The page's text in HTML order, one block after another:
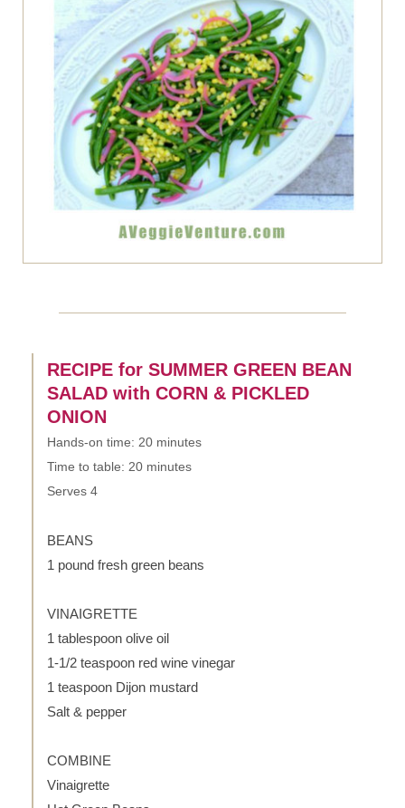
RECIPE for SUMMER GREEN BEAN
SALAD with CORN & PICKLED
ONION
Hands-on time: 20 minutes
Time to table: 20 minutes
Serves 4
BEANS
1 pound fresh green beans
VINAIGRETTE
1 tablespoon olive oil
1-1/2 teaspoon red wine vinegar
1 teaspoon Dijon mustard
Salt & pepper
COMBINE
Vinaigrette